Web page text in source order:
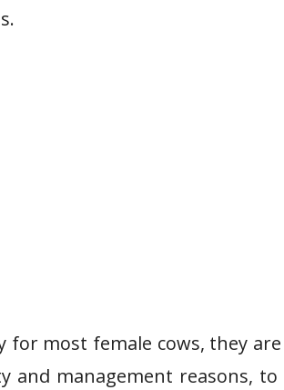
most female cows, they
management reasons,